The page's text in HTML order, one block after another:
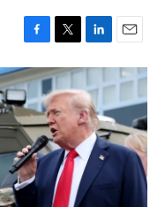
F
a
c
e
b
o
o
k
T
w
i
t
t
e
r
L
i
n
k
e
d
I
n
E
m
a
l